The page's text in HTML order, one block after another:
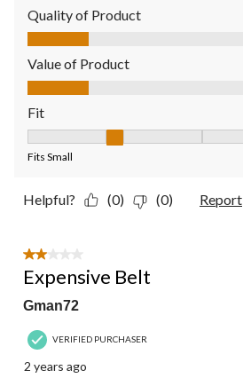
Quality of Product
Quality of Product, 1.0 out of 5
Value of Product
Value of Product, 1.0 out of 5
Fit
Fits Small
Helpful? (0) (0) Report
2 out of 5 stars.
Expensive Belt
Gman72
VERIFIED PURCHASER
2 years ago